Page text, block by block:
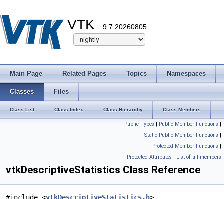
VTK 9.7.20260805
Main Page Related Pages Topics Namespaces
Classes Files
Class List Class Index Class Hierarchy Class Members
Public Types | Public Member Functions |
Static Public Member Functions |
Protected Member Functions |
Protected Attributes | List of all members
vtkDescriptiveStatistics Class Reference